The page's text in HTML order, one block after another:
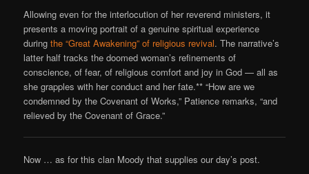
Allowing even for the interlocution of her reverend ministers, it
presents a moving portrait of a genuine spiritual experience
duringthe “Great Awakening” of religious revival. The narrative’s
latter half tracks the doomed woman’s refinements of
conscience, of fear, of religious comfort and joy in God — all as
she grapples with her conduct and her fate.** “How are we
condemned by the Covenant of Works,” Patience remarks, “and
relieved by the Covenant of Grace.”
Now … as for this clan Moody that supplies our day’s post.